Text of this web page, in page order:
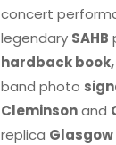
concert
legendary SAHB
hardback
band photo
Cleminsonand
replica